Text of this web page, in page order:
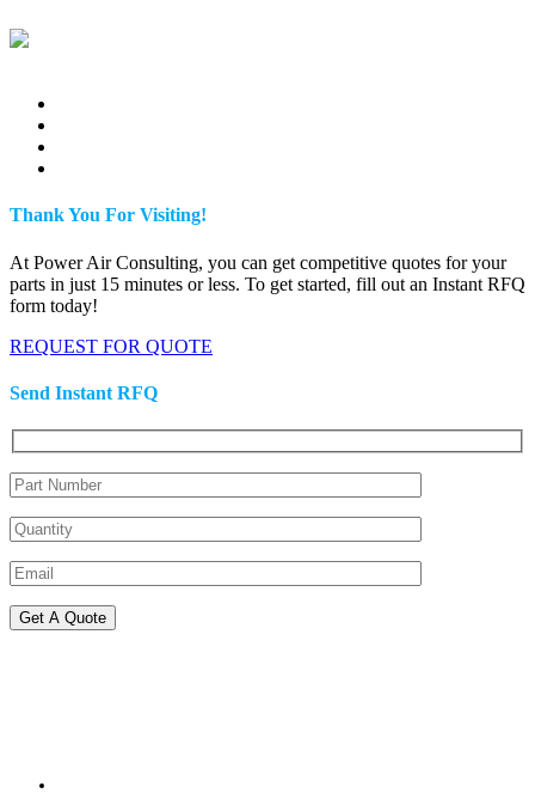
Thank You For Visiting!
At Power Air Consulting, you can get competitive quotes for your
parts in just 15 minutes or less. To get started, fill out an Instant RFQ
form today!
REQUEST FOR QUOTE
Send Instant RFQ